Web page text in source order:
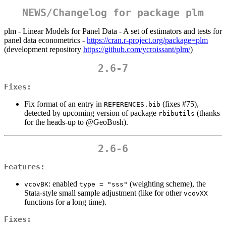
NEWS/Changelog for package plm
plm - Linear Models for Panel Data - A set of estimators and tests for
panel data econometrics - https://cran.r-project.org/package=plm
(development repository https://github.com/ycroissant/plm/)
2.6-7
Fixes:
Fix format of an entry in REFERENCES.bib (fixes #75),
detected by upcoming version of package rbibutils (thanks
for the heads-up to @GeoBosh).
2.6-6
Features:
vcovBK: enabled type = "sss" (weighting scheme), the
Stata-style small sample adjustment (like for other vcovXX
functions for a long time).
Fixes: